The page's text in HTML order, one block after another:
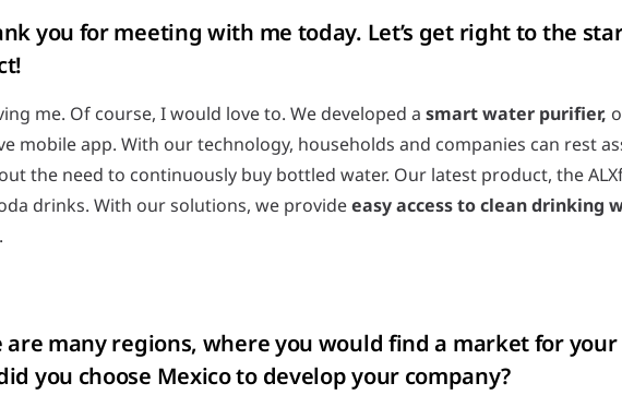
you for meeting with me today. Let’s get right to the
me. Of course, I would love to. We developed a smart water purifier,
mobile app. With our technology, households and companies can rest
the need to continuously buy bottled water. Our latest product, the
drinks. With our solutions, we provideeasy access to clean drinking
are many regions, where you would find a market for
you choose Mexico to develop your company?